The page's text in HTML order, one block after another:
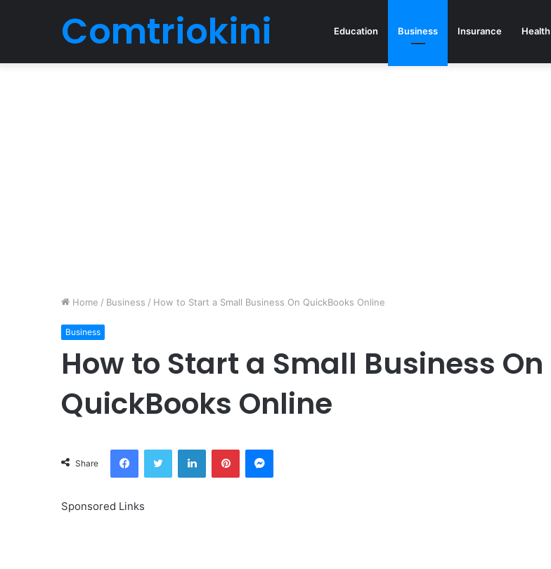
Comtriokini Education Business Insurance Health
Home / Business / How to Start a Small Business On QuickBooks Online
Business
How to Start a Small Business On
QuickBooks Online
Share
FacebookTwitter LinkedInPinterestMessenger
Sponsored Links